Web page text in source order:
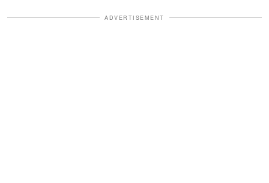
ADVERTISEMENT